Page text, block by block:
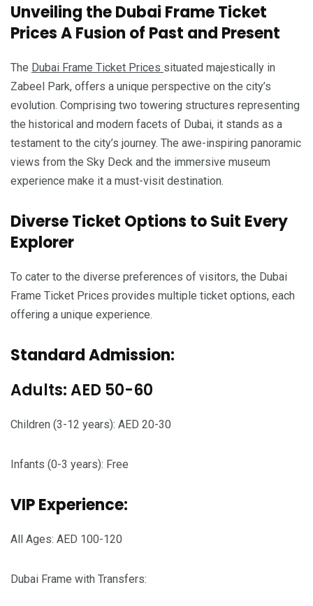
Unveiling the Dubai Frame Ticket
Prices A Fusion of Past and Present
The Dubai Frame Ticket Prices situated majestically in
Zabeel Park, offers a unique perspective on the city’s
evolution. Comprising two towering structures representing
the historical and modern facets of Dubai, it stands as a
testament to the city’s journey. The awe-inspiring panoramic
views from the Sky Deck and the immersive museum
experience make it a must-visit destination.
Diverse Ticket Options to Suit Every
Explorer
To cater to the diverse preferences of visitors, the Dubai
Frame Ticket Prices provides multiple ticket options, each
offering a unique experience.
Standard Admission:
Adults: AED 50-60
Children (3-12 years): AED 20-30
Infants (0-3 years): Free
VIP Experience:
All Ages: AED 100-120
Dubai Frame with Transfers: